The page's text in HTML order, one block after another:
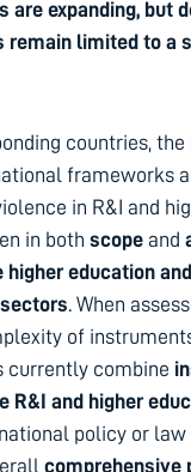
are expanding, but
remain limited to a
countries,
frameworks
in R&I and
in both scope and
education
sectors. When
of
currently combine
R&I and higher
policy or
comprehensive